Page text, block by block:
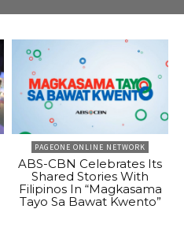
PAGEONE ONLINE NETWORK
ABS-CBN Celebrates Its
Shared Stories With
Filipinos In “Magkasama
Tayo Sa Bawat Kwento”